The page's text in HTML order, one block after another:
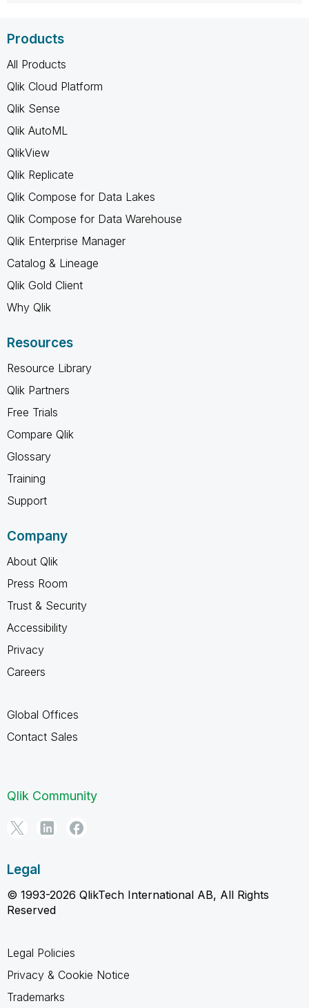
Products
All Products
Qlik Cloud Platform
Qlik Sense
Qlik AutoML
QlikView
Qlik Replicate
Qlik Compose for Data Lakes
Qlik Compose for Data Warehouse
Qlik Enterprise Manager
Catalog & Lineage
Qlik Gold Client
Why Qlik
Resources
Resource Library
Qlik Partners
Free Trials
Compare Qlik
Glossary
Training
Support
Company
About Qlik
Press Room
Trust & Security
Accessibility
Privacy
Careers
Global Offices
Contact Sales
Qlik Community
Legal
© 1993-2026 QlikTech International AB, All Rights
Reserved
Legal Policies
Privacy & Cookie Notice
Trademarks